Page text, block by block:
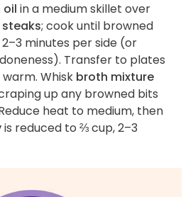
oil in a medium skillet over
steaks; cook until browned
minutes per side (or
Transfer to plates
Whisk broth mixture
up any browned bits
heat to medium, then
is reduced to ⅔ cup, 2–3